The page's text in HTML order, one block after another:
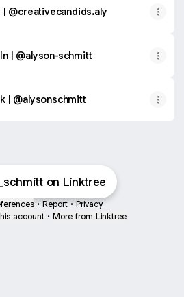
| @creativecandids.aly
| @alyson-schmitt
| @alysonschmitt
on Linktree
• Report • Privacy
account • More from Linktree